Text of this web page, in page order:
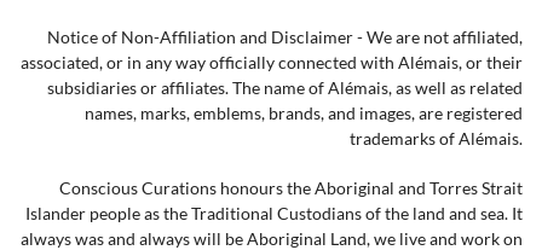
Notice of Non-Affiliation and Disclaimer - We are not affiliated,
associated, or in any way officially connected with Alémais, or their
subsidiaries or affiliates. The name of Alémais, as well as related
names, marks, emblems, brands, and images, are registered
trademarks of Alémais.
Conscious Curations honours the Aboriginal and Torres Strait
Islander people as the Traditional Custodians of the land and sea. It
always was and always will be Aboriginal Land, we live and work on